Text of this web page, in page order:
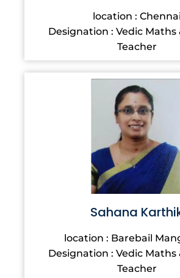
location :
Designation : Vedic Maths
Teacher
Sahana
location : Barebail
Designation : Vedic Maths
Teacher